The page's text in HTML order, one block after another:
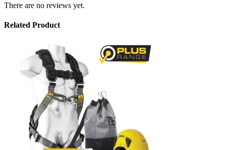
There are no reviews yet.
Related Product